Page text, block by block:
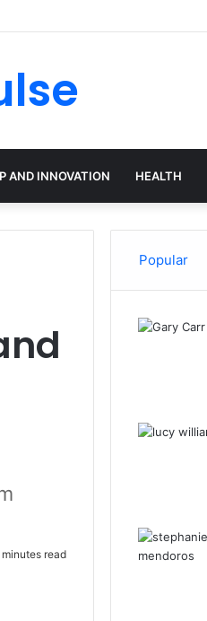
of Generative Technology
AND INNOVATION HEALTH
minutes read
Popular